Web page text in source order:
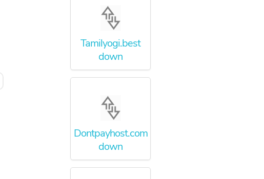
Tamilyogi.best
down
Dontpayhost.com
down